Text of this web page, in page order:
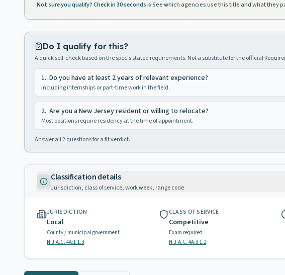
Not sure you qualify? Check in 30 seconds See which agencies use this title and what they
Do I qualify for this?
A quick self-check based on the spec's stated requirements. Not a substitute for the official
1. Do you have at least 2 years of relevant experience?
Including internships or part-time work in the field.
2. Are you a New Jersey resident or willing to relocate?
Most positions require residency at the time of appointment.
Answer all2questions for a fit verdict.
Classification details
Jurisdiction, class of service, work week, range code
JURISDICTION
Local
County / municipal government
N.J.A.C. 4A:1-1.3
CLASS OF SERVICE
Competitive
Exam required
N.J.A.C. 4A:3-1.2